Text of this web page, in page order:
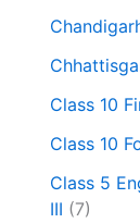
Class 10
Class 10
Class 5
III (7)